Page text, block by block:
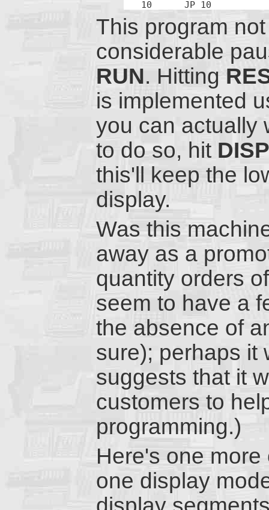
This program
considerable
RUN. Hitting
is implemented
you can actually
to do so, hit DISP
this'll keep the
display.
Was this
away as a
quantity orders
seem to have a
the absence of
sure); perhaps it
suggests that it
customers to
programming.)
Here's one
one display